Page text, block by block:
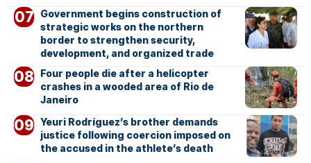
Government begins construction of
strategic works on the northern
border to strengthen security,
development, and organized trade
Four people die after a helicopter
crashes in a wooded area of Rio de
Janeiro
Yeuri Rodríguez’s brother demands
justice following coercion imposed on
the accused in the athlete’s death